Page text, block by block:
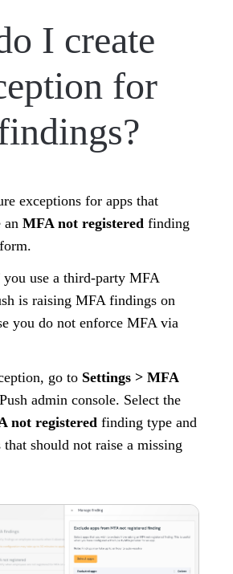
I create
for
exceptions for apps that
an MFA not registered finding
use a third-party MFA
is raising MFA findings on
you do not enforce MFA via
go to Settings > MFA
admin console. Select the
not registered finding type and
that should not raise a missing